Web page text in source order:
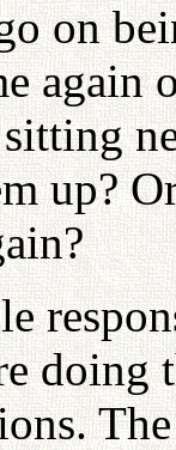
on
again
up?
doing